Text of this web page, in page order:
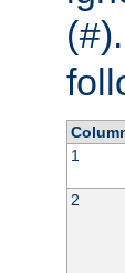
(#
1
2